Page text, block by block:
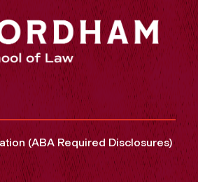
(ABA Required Disclosures)